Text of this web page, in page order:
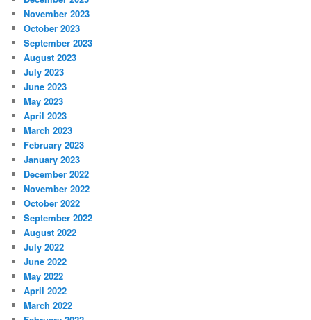
November 2023
October 2023
September 2023
August 2023
July 2023
June 2023
May 2023
April 2023
March 2023
February 2023
January 2023
December 2022
November 2022
October 2022
September 2022
August 2022
July 2022
June 2022
May 2022
April 2022
March 2022